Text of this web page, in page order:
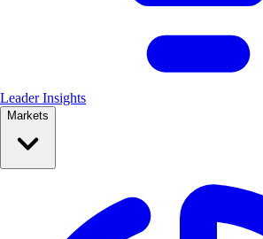
Leader Insights
Markets